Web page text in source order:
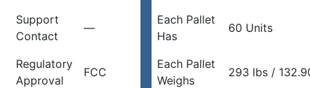
Support
Contact
—
Each Pallet
Has
60 Units
Regulatory
Approval
FCC
Each Pallet
Weighs
293 lbs /